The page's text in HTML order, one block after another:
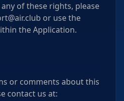
any of these rights, please
or use the
the Application.
or comments about this
contact us at: